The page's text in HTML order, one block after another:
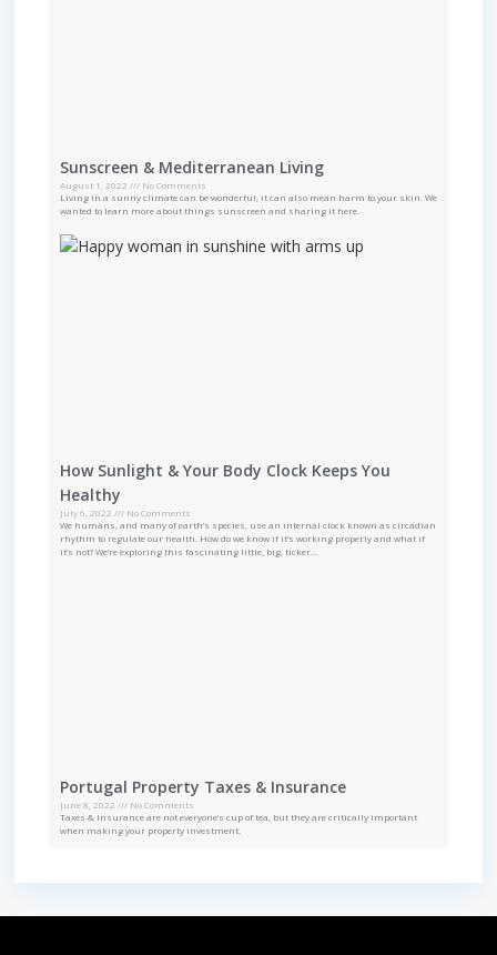
Sunscreen & Mediterranean Living
August 1, 2022
No Comments
Living in a sunny climate can be wonderful, it can also mean harm to your skin. We
wanted to learn more about things sunscreen and sharing it here.
How Sunlight & Your Body Clock Keeps You
Healthy
July 6, 2022
No Comments
We humans, and many of earth’s species, use an internal clock known as circadian
rhythm to regulate our health. How do we know if it’s working properly and what if
it’s not? We’re exploring this fascinating little, big, ticker…
Portugal Property Taxes & Insurance
June 8, 2022
No Comments
Taxes & Insurance are not everyone’s cup of tea, but they are critically important
when making your property investment.